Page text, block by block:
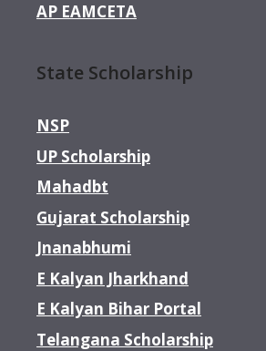
AP EAMCETA
State Scholarship
NSP
UP Scholarship
Mahadbt
Gujarat Scholarship
Jnanabhumi
E Kalyan Jharkhand
E Kalyan Bihar Portal
Telangana Scholarship